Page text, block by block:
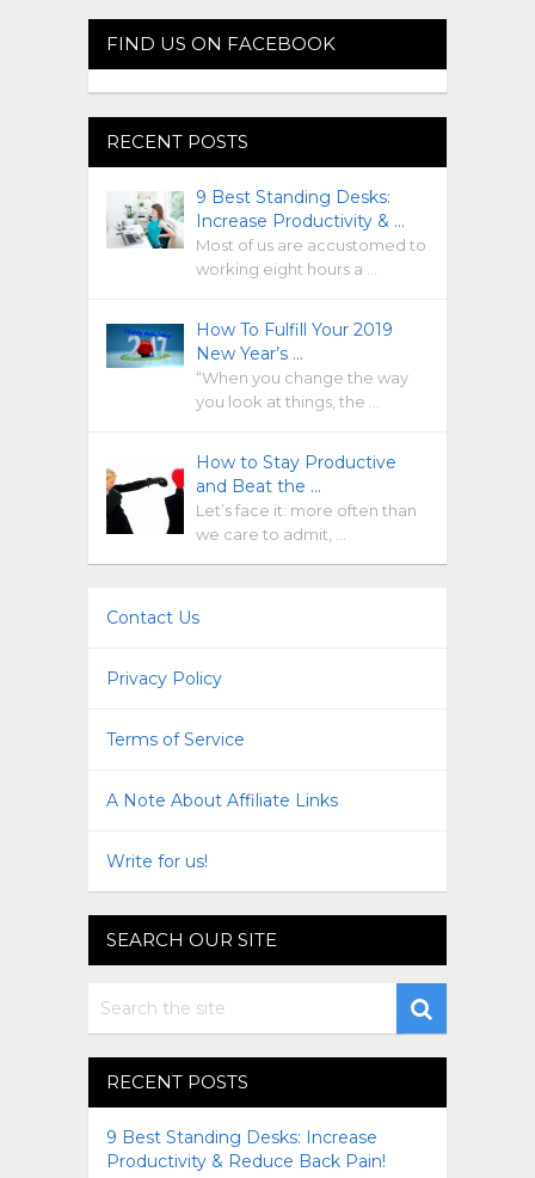
FIND US ON FACEBOOK
RECENT POSTS
9 Best Standing Desks:
Increase Productivity & …
Most of us are accustomed to
working eight hours a …
How To Fulfill Your 2019
New Year’s …
“When you change the way
you look at things, the …
How to Stay Productive
and Beat the …
Let’s face it: more often than
we care to admit, …
Contact Us
Privacy Policy
Terms of Service
A Note About Affiliate Links
Write for us!
SEARCH OUR SITE
RECENT POSTS
9 Best Standing Desks: Increase
Productivity & Reduce Back Pain!